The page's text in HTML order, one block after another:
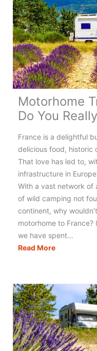
Guide
to
Planning
Your
Trip
Motorhome
Do You
France is a delightful
delicious food, historic
That love has led to,
infrastructure in
With a vast network of
of wild camping not
continent, why
motorhome to
we have spent…
Read MoreMotorhome
France:
What
Do
You
Really
Need?